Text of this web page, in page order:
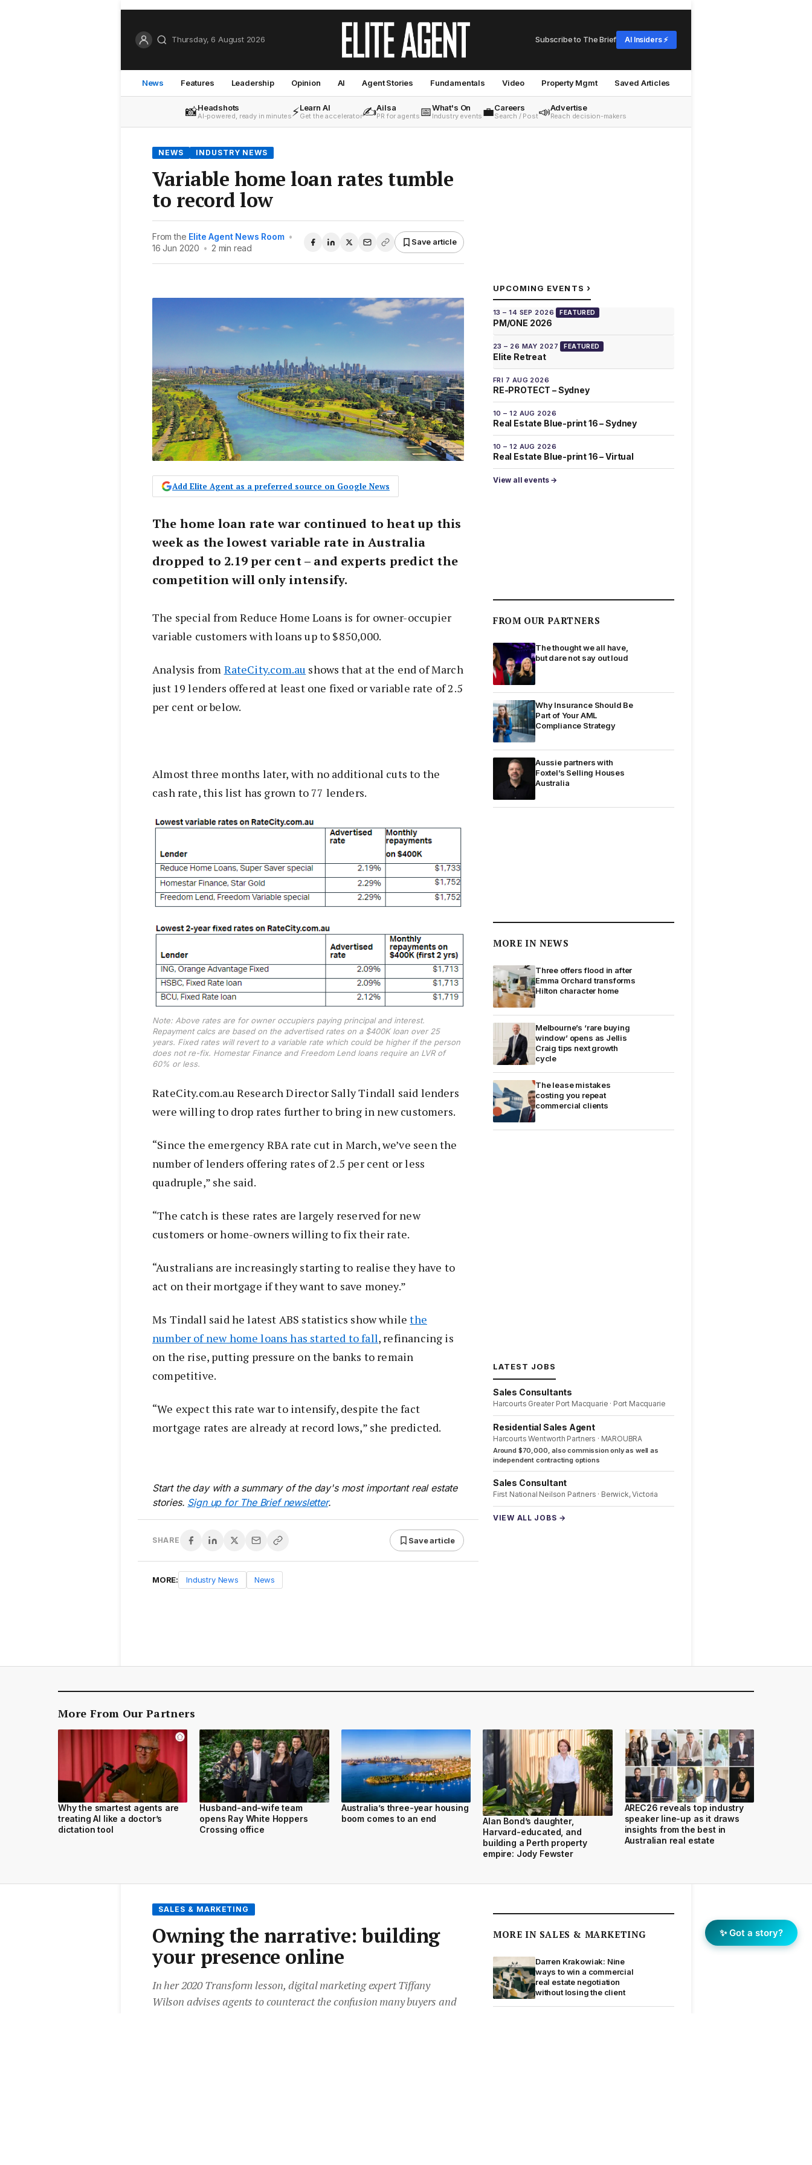
Thursday, 6 August 2026 Subscribe to The Brief AI Insiders ⚡
News Features Leadership Opinion AI Agent Stories Fundamentals Video Property Mgmt Saved Articles
📸Headshots
AI-powered, ready in minutes⚡Learn AI
Get the accelerator✍️Ailsa
PR for agents 📅What's On
Industry events 💼Careers
Search / Post📣Advertise
Reach decision-makers
NEWS INDUSTRY NEWS
Variable home loan rates tumble
to record low
From the Elite Agent News Room •
16 Jun 2020 • 2 min read
Save article
Add Elite Agent as a preferred source on Google News
The home loan rate war continued to heat up this
week as the lowest variable rate in Australia
dropped to 2.19 per cent – and experts predict the
competition will only intensify.
The special from Reduce Home Loans is for owner-occupier
variable customers with loans up to $850,000.
Analysis from RateCity.com.au shows that at the end of March
just 19 lenders offered at least one fixed or variable rate of 2.5
per cent or below.
Almost three months later, with no additional cuts to the
cash rate, this list has grown to 77 lenders.
Note: Above rates are for owner occupiers paying principal and interest.
Repayment calcs are based on the advertised rates on a $400K loan over 25
years. Fixed rates will revert to a variable rate which could be higher if the person
does not re-fix. Homestar Finance and Freedom Lend loans require an LVR of
60% or less.
RateCity.com.au Research Director Sally Tindall said lenders
were willing to drop rates further to bring in new customers.
“Since the emergency RBA rate cut in March, we’ve seen the
number of lenders offering rates of 2.5 per cent or less
quadruple,” she said.
“The catch is these rates are largely reserved for new
customers or home-owners willing to fix their rate.
“Australians are increasingly starting to realise they have to
act on their mortgage if they want to save money.”
Ms Tindall said he latest ABS statistics show whilethe
number of new home loans has started to fall, refinancing is
on the rise, putting pressure on the banks to remain
competitive.
“We expect this rate war to intensify, despite the fact
mortgage rates are already at record lows,” she predicted.
Start the day with a summary of the day's most important real estate
stories. Sign up for The Brief newsletter.
SHARE Save article
MORE: Industry News News
UPCOMING EVENTS ›
13 – 14 SEP 2026 FEATURED
PM/ONE 2026
23 – 26 MAY 2027 FEATURED
Elite Retreat
FRI 7 AUG 2026
RE-PROTECT – Sydney
10 – 12 AUG 2026
Real Estate Blue-print 16 – Sydney
10 – 12 AUG 2026
Real Estate Blue-print 16 – Virtual
View all events →
FROM OUR PARTNERS
The thought we all have,
but dare not say out loud
Why Insurance Should Be
Part of Your AML
Compliance Strategy
Aussie partners with
Foxtel’s Selling Houses
Australia
MORE IN NEWS
Three offers flood in after
Emma Orchard transforms
Hilton character home
Melbourne’s ‘rare buying
window’ opens as Jellis
Craig tips next growth
cycle
The lease mistakes
costing you repeat
commercial clients
LATEST JOBS
Sales Consultants
Harcourts Greater Port Macquarie · Port Macquarie
Residential Sales Agent
Harcourts Wentworth Partners · MAROUBRA
Around $70,000, also commission only as well as
independent contracting options
Sales Consultant
First National Neilson Partners · Berwick, Victoria
VIEW ALL JOBS →
More From Our Partners
Why the smartest agents are
treating AI like a doctor’s
dictation tool
Husband-and-wife team
opens Ray White Hoppers
Crossing office
Australia’s three-year housing
boom comes to an end
Alan Bond’s daughter,
Harvard-educated, and
building a Perth property
empire: Jody Fewster
AREC26 reveals top industry
speaker line-up as it draws
insights from the best in
Australian real estate
SALES & MARKETING
Owning the narrative: building
your presence online
In her 2020 Transform lesson, digital marketing expert Tiffany
Wilson advises agents to counteract the confusion many buyers and
MORE IN SALES & MARKETING
Darren Krakowiak: Nine
ways to win a commercial
real estate negotiation
without losing the client
✨ Got a story?